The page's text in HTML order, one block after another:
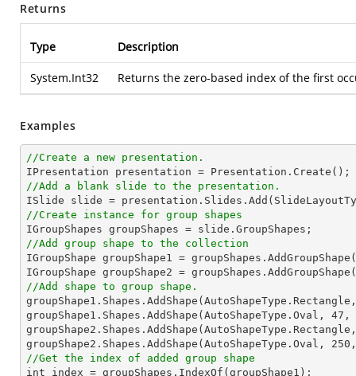
Returns
Type Description
System.Int32 Returns the zero-based index of the first
Examples
//Create a new presentation.
//Add a blank slide to the presentation.
//Create instance for group shapes
//Add group shape to the collection
IGroupShape groupShape1 = groupShapes.AddGroupShape(
IGroupShape groupShape2 = groupShapes.AddGroupShape(
//Add shape to group shape.
groupShape1.Shapes.AddShape(AutoShapeType.Oval, 47 ,
groupShape2.Shapes.AddShape(AutoShapeType.Oval, 250
//Get the index of added group shape